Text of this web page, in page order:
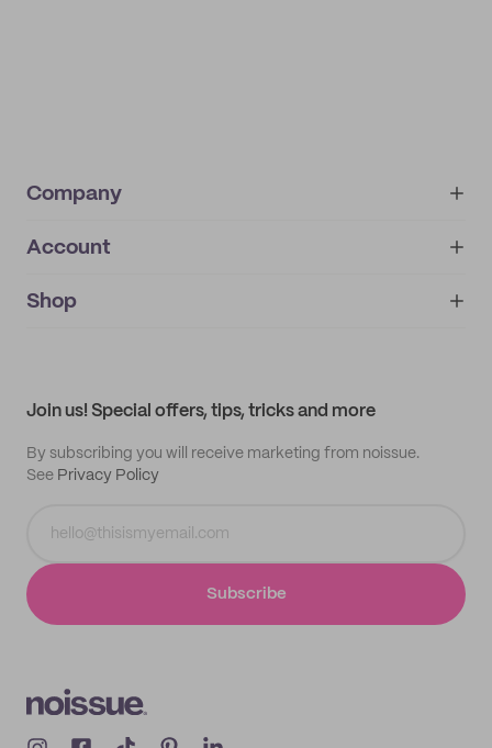
Company
About
IMPRINT
Account
My orders
Shop
Join us! Special offers, tips, tricks and more
By subscribing you will receive marketing from noissue.
See Privacy Policy
Subscribe